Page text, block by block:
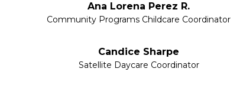
Ana Lorena Perez R.
Community Programs Childcare Coordinator
Candice Sharpe
Satellite Daycare Coordinator